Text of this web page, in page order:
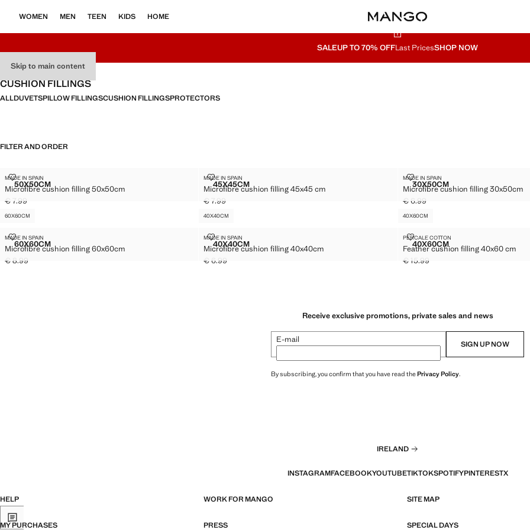
Skip to main content
WOMEN MEN TEEN KIDS HOME
SALEUP TO 70% OFFLast PricesSHOP NOW
CUSHION FILLINGS
ALLDUVETSPILLOW FILLINGSCUSHION FILLINGSPROTECTORS
FILTER AND ORDER
Sizes
50X50CMMICROFIBRE CUSHION FILLING 50X50CM
MADE IN SPAIN
Microfibre cushion filling 50x50cm
MICROFIBRE CUSHION FILLING 50X50CM
Current price [€ 7.99 ]
€ 7.99
Sizes
45X45CMMICROFIBRE CUSHION FILLING 45X45 CM
MADE IN SPAIN
Microfibre cushion filling 45x45 cm
MICROFIBRE CUSHION FILLING 45X45 CM
Current price [€ 7.99 ]
€ 7.99
Sizes
30X50CMMICROFIBRE CUSHION
MADE IN SPAIN
Microfibre cushion filling 30x50cm
MICROFIBRE CUSHION FILLING
Current price [€ 6.99 ]
€ 6.99
60X60CM
Sizes
60X60CMMICROFIBRE CUSHION FILLING 60X60CM
MADE IN SPAIN
Microfibre cushion filling 60x60cm
MICROFIBRE CUSHION FILLING 60X60CM
Current price [€ 8.99 ]
€ 8.99
40X40CM
Sizes
40X40CMMICROFIBRE CUSHION FILLING 40X40CM
MADE IN SPAIN
Microfibre cushion filling 40x40cm
MICROFIBRE CUSHION FILLING 40X40CM
Current price [€ 6.99 ]
€ 6.99
40X60CM
Sizes
40X60CMFEATHER CUSHION
PERCALE COTTON
Feather cushion filling 40x60 cm
FEATHER CUSHION FILLING 40X60
Current price [€ 15.99 ]
€ 15.99
Receive exclusive promotions, private sales and news
E-mail SIGN UP NOW
By subscribing, you confirm that you have read thePrivacy Policy.
IRELAND
INSTAGRAMFACEBOOKYOUTUBETIKTOKSPOTIFYPINTERESTX
HELP WORK FOR MANGO SITE MAP
MY PURCHASES PRESS SPECIAL DAYS